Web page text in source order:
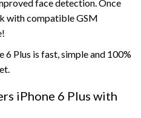
face detection. Once
with compatible GSM
Plus is fast, simple and 100%
iPhone 6 Plus with